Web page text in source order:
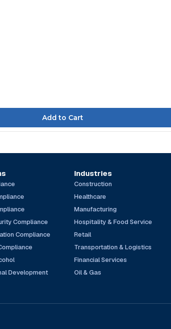
Compliance
Compliance
Development
Industries
Construction
Healthcare
Manufacturing
Hospitality & Food Service
Retail
Transportation & Logistics
Financial Services
Oil & Gas